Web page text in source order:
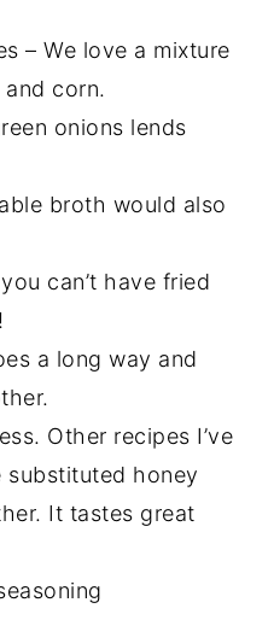
– We love a mixture
corn.
onions lends
broth would also
can’t have fried
a long way and
Other recipes I’ve
substituted honey
It tastes great